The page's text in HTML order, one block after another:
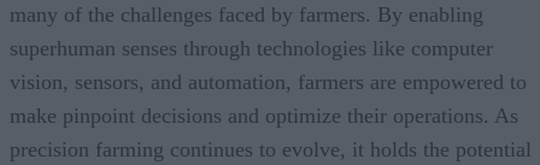
many of the challenges faced by farmers. By enabling
superhuman senses through technologies like computer
vision, sensors, and automation, farmers are empowered to
make pinpoint decisions and optimize their operations. As
precision farming continues to evolve, it holds the potential